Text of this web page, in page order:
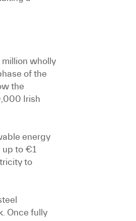
wholly
of the
the
Irish
energy
up to €1
to
Once fully